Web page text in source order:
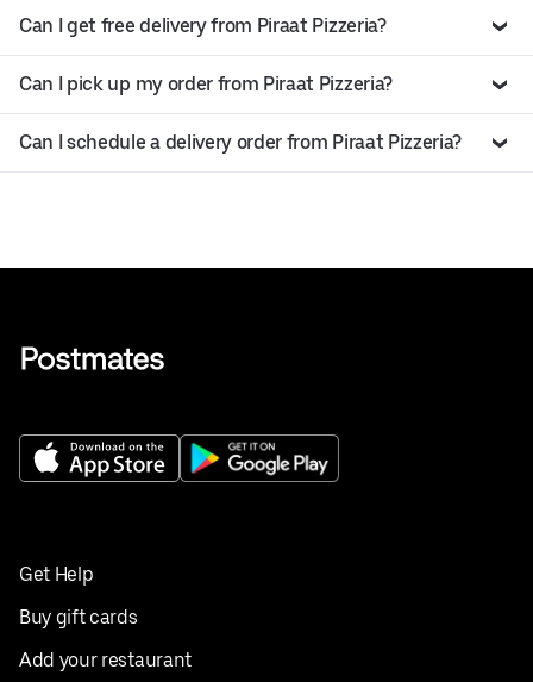
Can I get free delivery from Piraat Pizzeria?
Can I pick up my order from Piraat Pizzeria?
Can I schedule a delivery order from Piraat Pizzeria?
Get Help
Buy gift cards
Add your restaurant